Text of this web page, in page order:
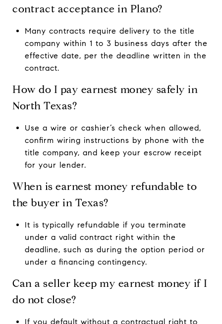
contract acceptance in Plano?
Many contracts require delivery to the title
company within 1 to 3 business days after the
effective date, per the deadline written in the
contract.
How do I pay earnest money safely in
North Texas?
Use a wire or cashier’s check when allowed,
confirm wiring instructions by phone with the
title company, and keep your escrow receipt
for your lender.
When is earnest money refundable to
the buyer in Texas?
It is typically refundable if you terminate
under a valid contract right within the
deadline, such as during the option period or
under a financing contingency.
Can a seller keep my earnest money if I
do not close?
If you default without a contractual right to